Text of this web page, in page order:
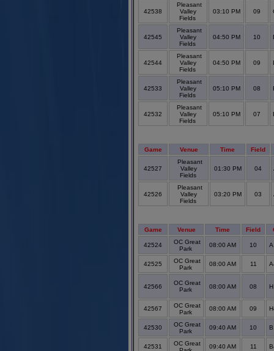
42538
Pleasant
Valley
Fields
03:10 PM 09
42545
Pleasant
Valley
Fields
04:50 PM 10
42544
Pleasant
Valley
Fields
04:50 PM 09
42533
Pleasant
Valley
Fields
05:10 PM 08
42532
Pleasant
Valley
Fields
05:10 PM 07
Game Venue Time Field
42527
Pleasant
Valley
Fields
01:30 PM 04
42526
Pleasant
Valley
Fields
03:20 PM 03
Game Venue Time Field
42524
OC Great
Park
08:00 AM 10
42525
OC Great
Park
08:00 AM 11
42566
OC Great
Park
08:00 AM 08
42567
OC Great
Park
08:00 AM 09
42530
OC Great
Park
09:40 AM 10
42531
OC Great
09:40 AM 11